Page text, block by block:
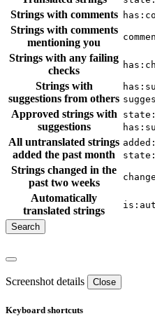
Strings with comments
Strings with comments
mentioning you
Strings with any failing
checks
Strings with
suggestions from others
Approved strings with
suggestions
All untranslated strings
added the past month
Strings changed in the
past two weeks
Automatically
translated strings
Screenshot details Close
Keyboard shortcuts